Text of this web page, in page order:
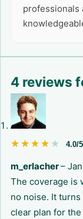
professionals
4 reviews
★★★★★
★★★★★ 4.0/5
m_erlacher–
The coverage is
no noise. It
clear plan for